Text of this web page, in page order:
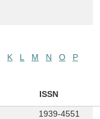
K L M N O
P
ISSN
1939-4551